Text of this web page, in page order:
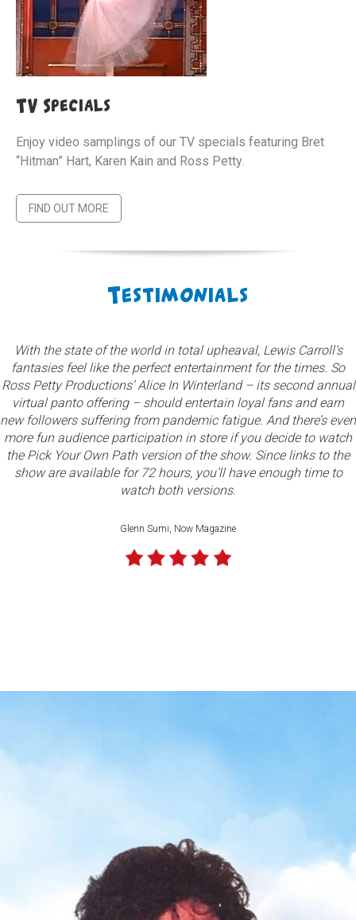
TV Specials
Enjoy video samplings of our TV specials featuring Bret
“Hitman” Hart, Karen Kain and Ross Petty.
FIND OUT MORE
Testimonials
With the state of the world in total upheaval, Lewis Carroll’s
fantasies feel like the perfect entertainment for the times. So
Ross Petty Productions’ Alice In Winterland – its second annual
virtual panto offering – should entertain loyal fans and earn
new followers suffering from pandemic fatigue. And there’s even
more fun audience participation in store if you decide to watch
the Pick Your Own Path version of the show. Since links to the
show are available for 72 hours, you’ll have enough time to
watch both versions.
Glenn Sumi, Now Magazine
Read full review